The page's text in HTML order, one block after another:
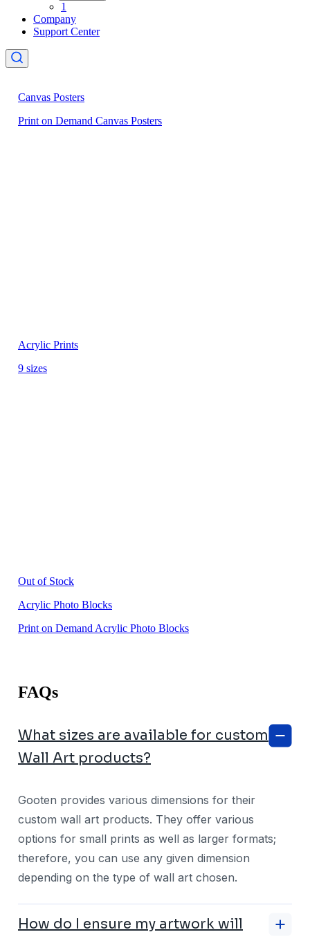
1
Company
Support Center
Canvas Posters
Print on Demand Canvas Posters
Acrylic Prints
9 sizes
Out of Stock
Acrylic Photo Blocks
Print on Demand Acrylic Photo Blocks
FAQs
What sizes are available for custom
Wall Art products?
Gooten provides various dimensions for their
custom wall art products. They offer various
options for small prints as well as larger formats;
therefore, you can use any given dimension
depending on the type of wall art chosen.
How do I ensure my artwork will